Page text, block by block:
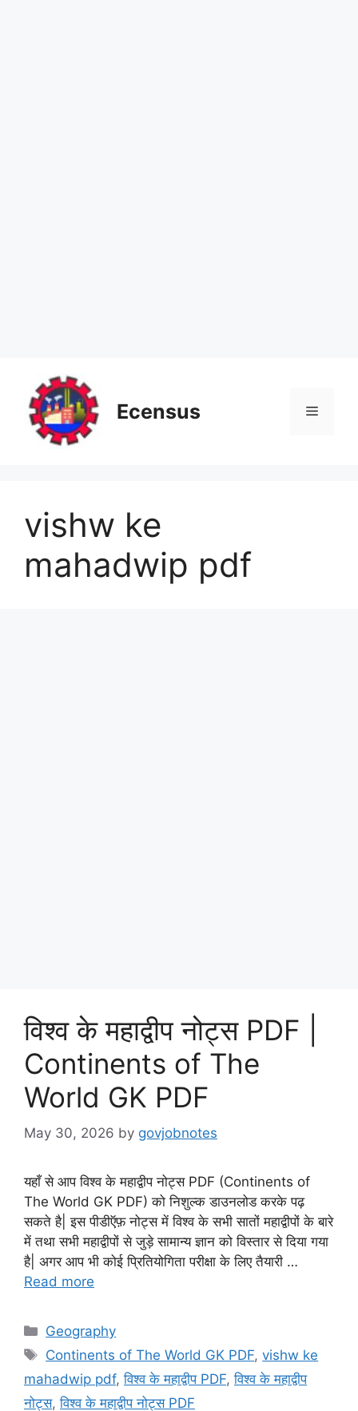
content
Ecensus Menu
vishw ke
mahadwip pdf
विश्व के महाद्वीप नोट्स PDF |
Continents of The
World GK PDF
May 30, 2026 by govjobnotes
यहाँ से आप विश्व के महाद्वीप नोट्स PDF (Continents of
The World GK PDF) को निशुल्क डाउनलोड करके पढ़
सकते है| इस पीडीऍफ़ नोट्स में विश्व के सभी सातों महाद्वीपों के बारे
में तथा सभी महाद्वीपों से जुड़े सामान्य ज्ञान को विस्तार से दिया गया
है| अगर आप भी कोई प्रितियोगिता परीक्षा के लिए तैयारी …
Read more
Categories
Geography
Tags
Continents of The World GK PDF,vishw ke
mahadwip pdf,विश्व के महाद्वीप PDF,विश्व के महाद्वीप
नोट्स,विश्व के महाद्वीप नोट्स PDF